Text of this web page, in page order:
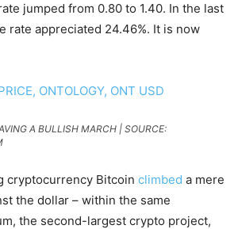
jumped from 0.80 to 1.40. In the last
rate appreciated 24.46%. It is now
A BULLISH MARCH | SOURCE:
cryptocurrency Bitcoin climbed a mere
the dollar – within the same
the second-largest crypto project,